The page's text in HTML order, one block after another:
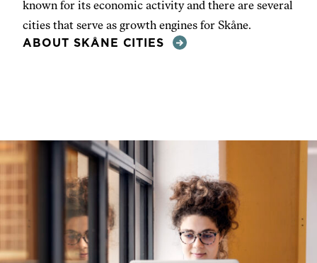
known for its economic activity and there are several
cities that serve as growth engines for Skåne.
ABOUT SKÅNE CITIES